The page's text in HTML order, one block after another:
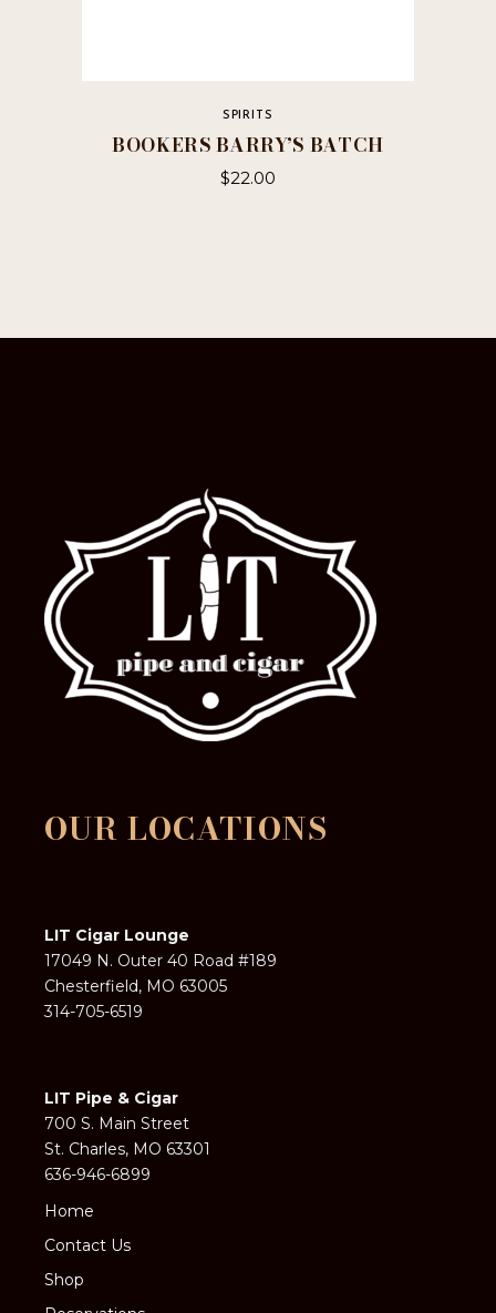
SPIRITS
BOOKERS BARRY’S BATCH
$22.00
OUR LOCATIONS
LIT Cigar Lounge
17049 N. Outer 40 Road #189
Chesterfield, MO 63005
314-705-6519
LIT Pipe & Cigar
700 S. Main Street
St. Charles, MO 63301
636-946-6899
Home
Contact Us
Shop